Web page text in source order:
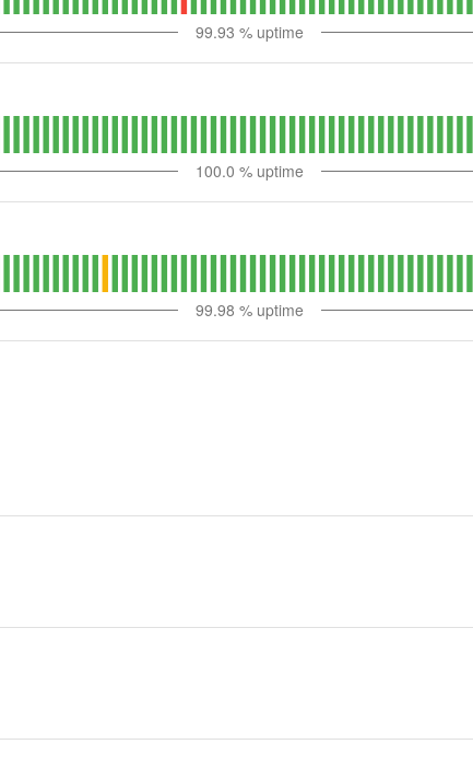
99.93 % uptime
100.0 % uptime
99.98 % uptime